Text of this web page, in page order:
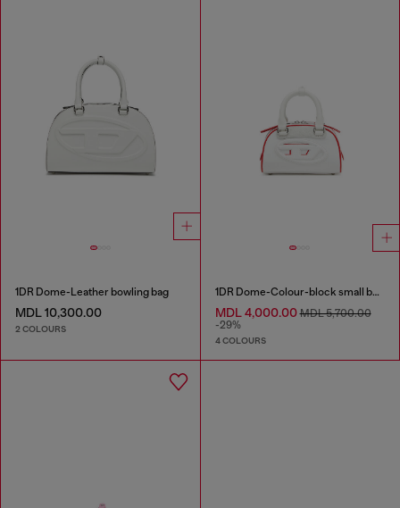
1DR Dome-Leather bowling bag
MDL 10,300.00
2 COLOURS
1DR Dome-Colour-block small bowling bag
MDL 4,000.00MDL 5,700.00
-29%
4 COLOURS